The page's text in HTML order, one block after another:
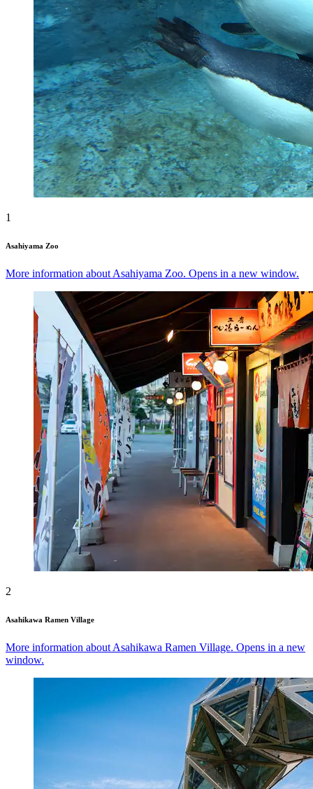
1
Asahiyama Zoo
More information about Asahiyama Zoo. Opens in a new window.
2
Asahikawa Ramen Village
More information about Asahikawa Ramen Village. Opens in a new
window.